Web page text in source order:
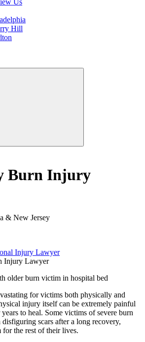
Us
Hill
Burn Injury
Injury Lawyer
Injury Lawyer
for victims both physically and
injury itself can be extremely painful
to heal. Some victims of severe burn
scars after a long recovery,
the rest of their lives.